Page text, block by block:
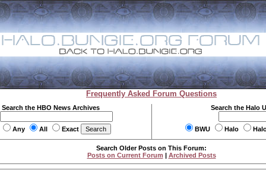
Frequently Asked Forum Questions
Search the HBO News Archives
Any All Exact
Search the Halo
BWU Halo
Search Older Posts on This Forum:
Posts on Current Forum | Archived Posts